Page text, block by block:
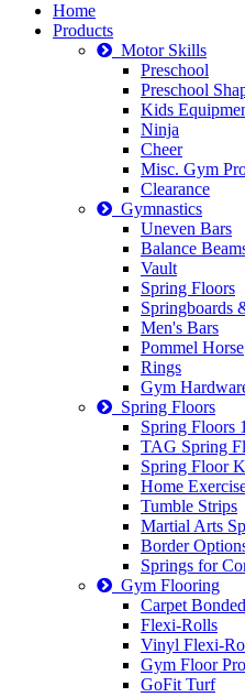
Home
Products
Motor Skills
Preschool
Preschool
Kids
Ninja
Cheer
Misc. Gym
Clearance
Gymnastics
Uneven Bars
Balance
Vault
Spring Floors
Springboards
Men's Bars
Pommel Horse
Rings
Gym
Spring Floors
Spring Floors
TAG Spring
Spring Floor
Home
Tumble Strips
Martial Arts
Border
Springs for
Gym Flooring
Carpet
Flexi-Rolls
Vinyl Flexi-
Gym Floor
GoFit Turf